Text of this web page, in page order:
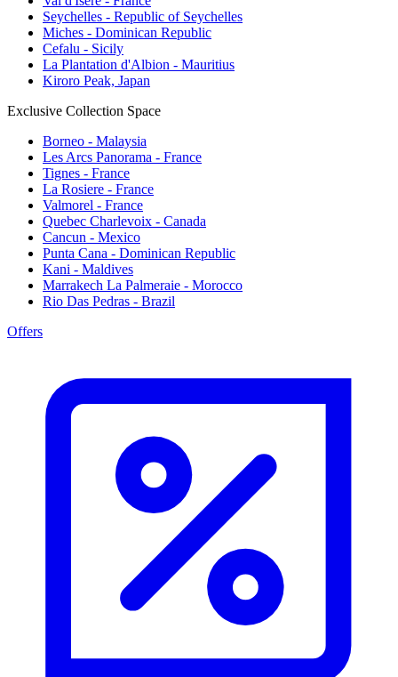
Seychelles - Republic of Seychelles
Miches - Dominican Republic
Cefalu - Sicily
La Plantation d'Albion - Mauritius
Kiroro Peak, Japan
Exclusive Collection Space
Borneo - Malaysia
Les Arcs Panorama - France
Tignes - France
La Rosiere - France
Valmorel - France
Quebec Charlevoix - Canada
Cancun - Mexico
Punta Cana - Dominican Republic
Kani - Maldives
Marrakech La Palmeraie - Morocco
Rio Das Pedras - Brazil
Offers